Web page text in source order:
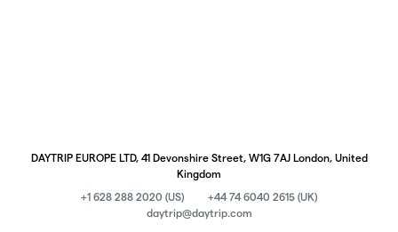
DAYTRIP EUROPE LTD, 41 Devonshire Street, W1G 7AJ London, United
Kingdom
+1 628 288 2020 (US)
+44 74 6040 2615 (UK)
daytrip@daytrip.com